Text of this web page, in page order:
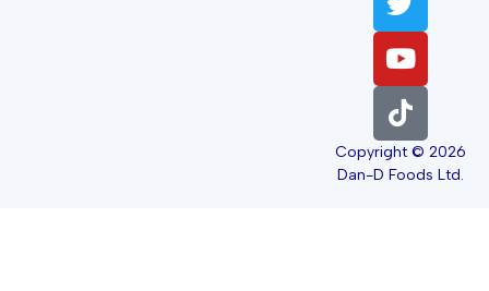
Copyright © 2026
Dan-D Foods Ltd.